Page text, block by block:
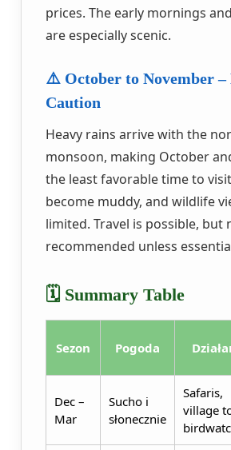
prices. The early mornings
are especially scenic.
⚠️ October to November –
Caution
Heavy rains arrive with the
monsoon, making October
the least favorable time to
become muddy, and wildlife
limited. Travel is possible, but
recommended unless
🗓️ Summary Table
Sezon Pogoda
Dec –
Mar
Sucho i
słonecznie
Safaris,
village